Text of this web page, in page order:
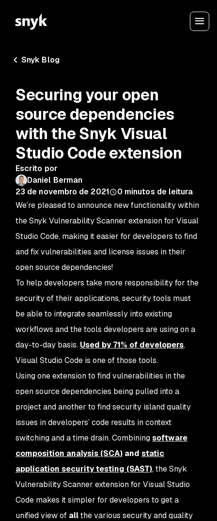
Snyk Blog
Securing your open
source dependencies
with the Snyk Visual
Studio Code extension
Escrito por
Daniel Berman
23 de novembro de 2021
0 minutos de leitura
We’re pleased to announce new functionality within
the Snyk Vulnerability Scanner extension for Visual
Studio Code, making it easier for developers to find
and fix vulnerabilities and license issues in their
open source dependencies!
To help developers take more responsibility for the
security of their applications, security tools must
be able to integrate seamlessly into existing
workflows and the tools developers are using on a
day-to-day basis. Used by 71% of developers,
Visual Studio Code is one of those tools.
Using one extension to find vulnerabilities in the
open source dependencies being pulled into a
project and another to find security island quality
issues in developers’ code results in context
switching and a time drain. Combiningsoftware
composition analysis (SCA) and static
application security testing (SAST), the Snyk
Vulnerability Scanner extension for Visual Studio
Code makes it simpler for developers to get a
unified view of allthe various security and quality